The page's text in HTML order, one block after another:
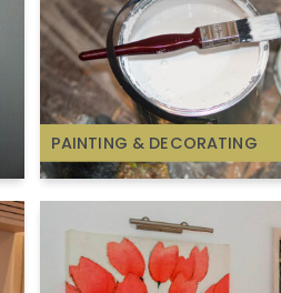
PAINTING & DECORATING